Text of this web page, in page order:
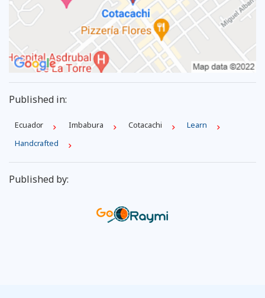
Published in:
Ecuador Imbabura Cotacachi
Learn
Handcrafted
Published by: